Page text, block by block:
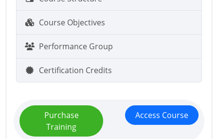
Course Objectives
Performance Group
Certification Credits
Purchase
Training
Access Course